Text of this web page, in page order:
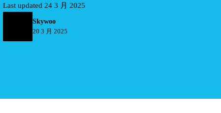
Last updated 24 3 月 2025
Skywoo
20 3 月 2025